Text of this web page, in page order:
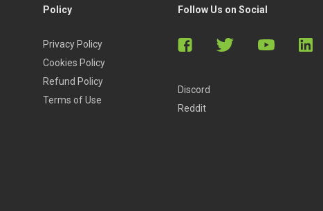
Policy
Privacy Policy
Cookies Policy
Refund Policy
Terms of Use
Follow Us on Social
Discord
Reddit